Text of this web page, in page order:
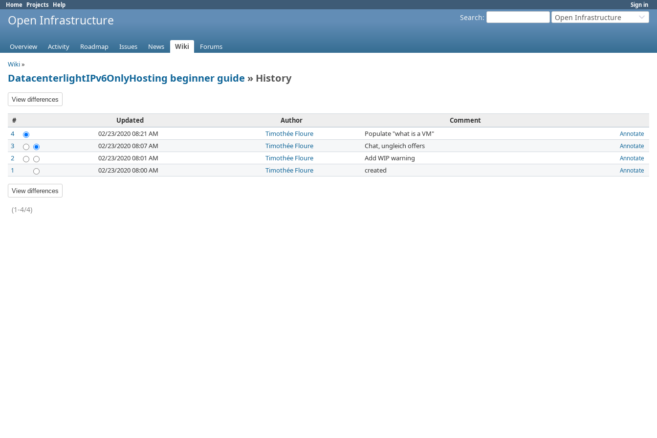
Sign in
Home Projects Help
Search: Open Infrastructure
Open Infrastructure
Overview Activity Roadmap Issues News Wiki
Forums
Wiki»
DatacenterlightIPv6OnlyHosting beginner guide » History
# Updated Author
Comment
4
02/23/2020 08:21 AM Timothée Floure Populate "what is a VM" Annotate
3 02/23/2020 08:07 AM Timothée Floure Chat, ungleich offers Annotate
2 02/23/2020 08:01 AM Timothée Floure Add WIP warning Annotate
1 02/23/2020 08:00 AM Timothée Floure created Annotate
(1-4/4)